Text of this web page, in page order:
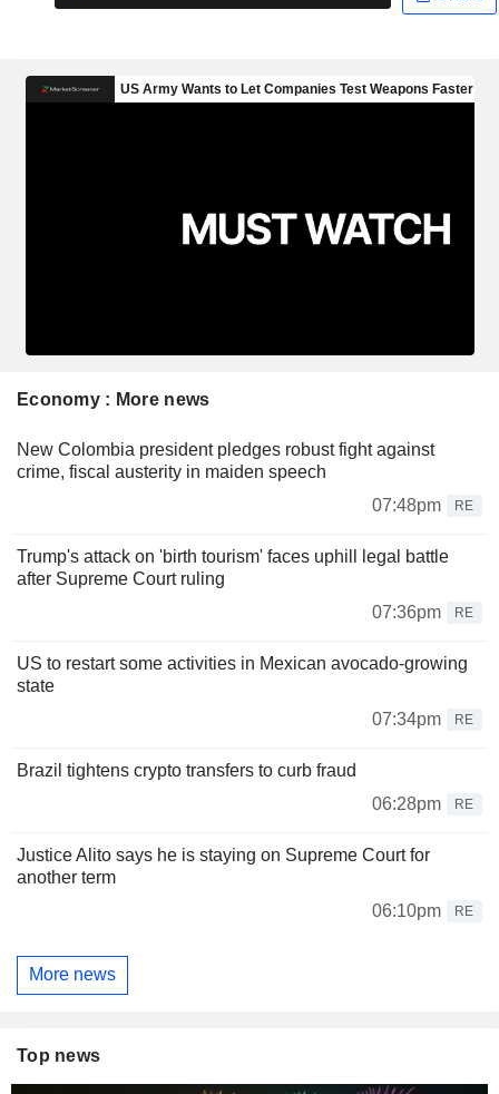
Economy : More news
New Colombia president pledges robust fight against
crime, fiscal austerity in maiden speech
07:48pm
RE
Trump's attack on 'birth tourism' faces uphill legal battle
after Supreme Court ruling
07:36pm
RE
US to restart some activities in Mexican avocado-growing
state
07:34pm
RE
Brazil tightens crypto transfers to curb fraud
06:28pm
RE
Justice Alito says he is staying on Supreme Court for
another term
06:10pm
RE
More news
Top news